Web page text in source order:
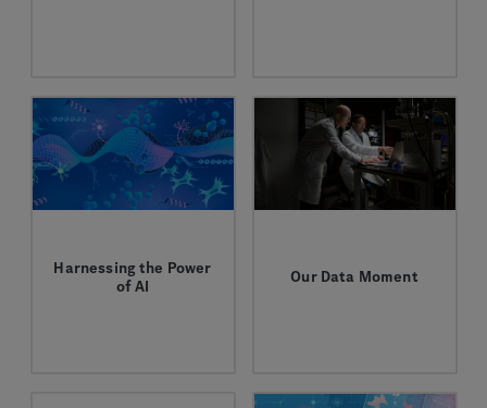
Harnessing the Power
of AI
Our Data Moment